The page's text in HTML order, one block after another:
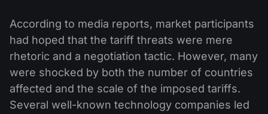
According to media reports, market participants
had hoped that the tariff threats were mere
rhetoric and a negotiation tactic. However, many
were shocked by both the number of countries
affected and the scale of the imposed tariffs.
Several well-known technology companies led